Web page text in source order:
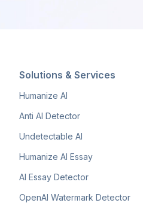
Solutions & Services
Humanize AI
Anti AI Detector
Undetectable AI
Humanize AI Essay
AI Essay Detector
OpenAI Watermark Detector